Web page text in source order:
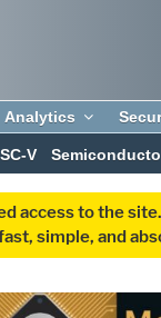
Analytics
V
access to the
simple, and